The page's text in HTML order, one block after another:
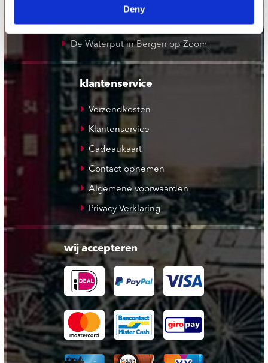
Deny
Plato Rotterdam
Plato Apeldoorn / Mansion 24
De Waterput in Bergen op Zoom
klantenservice
Verzendkosten
Klantenservice
Cadeaukaart
Contact opnemen
Algemene voorwaarden
Privacy Verklaring
wij accepteren